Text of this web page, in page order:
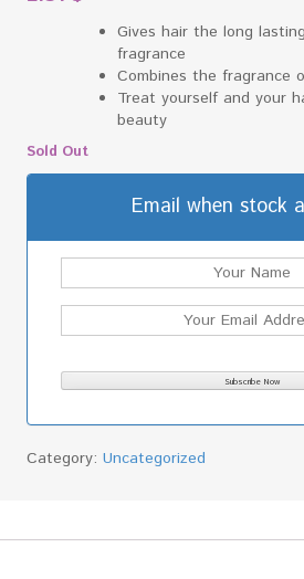
Gives hair the long
fragrance
Combines the fragrance
Treat yourself and your
beauty
Sold Out
Email when stock
Category:Uncategorized